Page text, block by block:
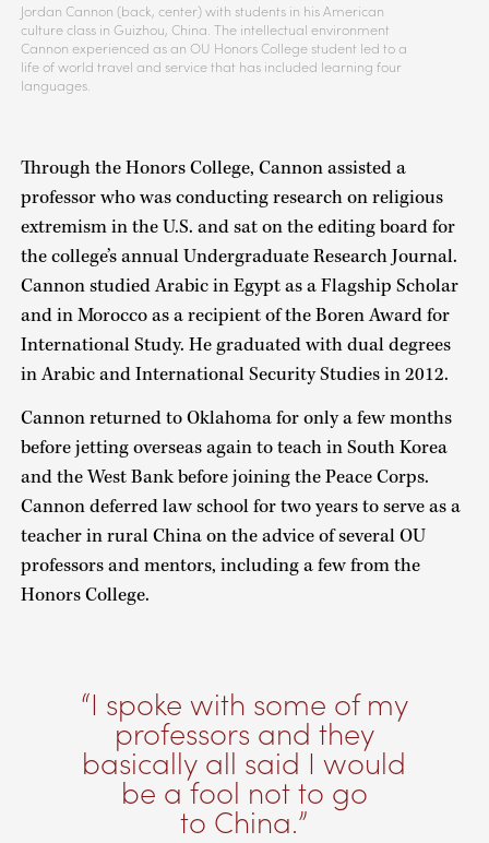
Jordan Cannon (back, center) with students in his American
culture class in Guizhou, China. The intellectual environment
Cannon experienced as an OU Honors College student led to a
life of world travel and service that has included learning four
languages.
Through the Honors College, Cannon assisted a
professor who was conducting research on religious
extremism in the U.S. and sat on the editing board for
the college’s annual Undergraduate Research Journal.
Cannon studied Arabic in Egypt as a Flagship Scholar
and in Morocco as a recipient of the Boren Award for
International Study. He graduated with dual degrees
in Arabic and International Security Studies in 2012.
Cannon returned to Oklahoma for only a few months
before jetting overseas again to teach in South Korea
and the West Bank before joining the Peace Corps.
Cannon deferred law school for two years to serve as a
teacher in rural China on the advice of several OU
professors and mentors, including a few from the
Honors College.
I spoke with some of my
professors and they
basically all said I would
be a fool not to go
to China.